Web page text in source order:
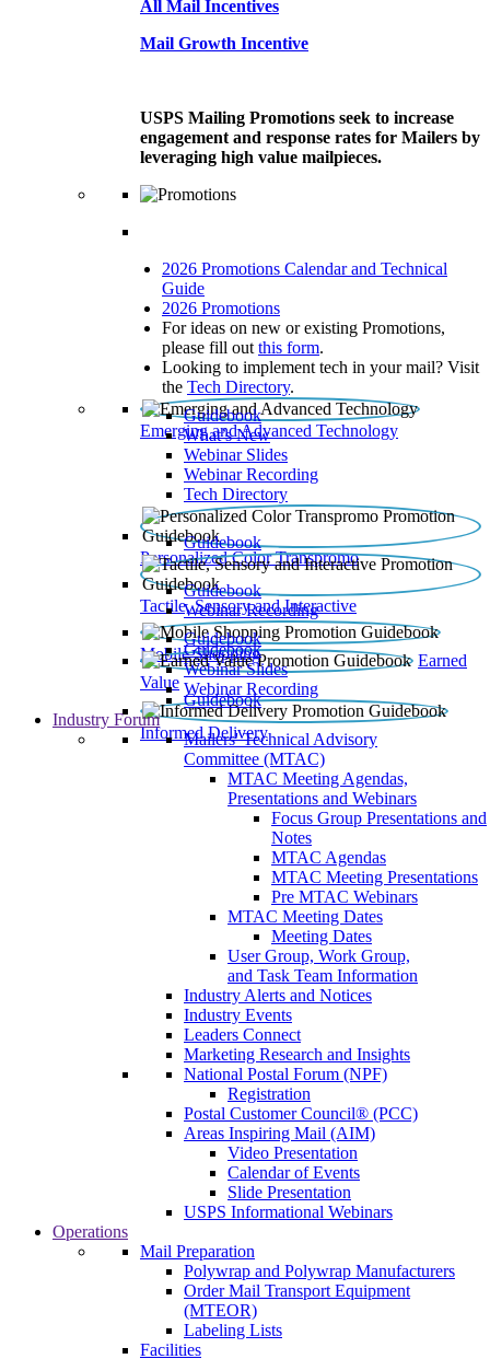
All Mail Incentives
Mail Growth Incentive
USPS Mailing Promotions seek to increase
engagement and response rates for Mailers by
leveraging high value mailpieces.
2026 Promotions Calendar and Technical
Guide
2026 Promotions
For ideas on new or existing Promotions,
please fill out this form.
Looking to implement tech in your mail? Visit
the Tech Directory.
Emerging and Advanced Technology
Guidebook
What’s New
Webinar Slides
Webinar Recording​
Tech Directory
Personalized Color Transpromo
Guidebook
Tactile, Sensory and Interactive
Guidebook
Webinar Recording
Mobile Shopping
Guidebook
Earned
Value
Guidebook
Webinar Slides
Webinar Recording
Informed Delivery
Guidebook
Industry Forum
Mailers' Technical Advisory
Committee (MTAC)
MTAC Meeting Agendas,
Presentations and Webinars
Focus Group Presentations and
Notes
MTAC Agendas
MTAC Meeting Presentations
Pre MTAC Webinars
MTAC Meeting Dates
Meeting Dates
User Group, Work Group,
and Task Team Information
Industry Alerts and Notices
Industry Events
Leaders Connect
Marketing Research and Insights
National Postal Forum (NPF)
Registration
Postal Customer Council® (PCC)
Areas Inspiring Mail (AIM)
Video Presentation
Calendar of Events
Slide Presentation
USPS Informational Webinars
Operations
Mail Preparation
Polywrap and Polywrap Manufacturers
Order Mail Transport Equipment
(MTEOR)
Labeling Lists
Facilities